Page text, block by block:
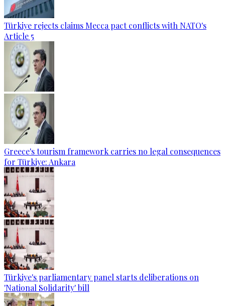
Türkiye rejects claims Mecca pact conflicts with NATO's
Article 5
Greece's tourism framework carries no legal consequences
for Türkiye: Ankara
Türkiye's parliamentary panel starts deliberations on
'National Solidarity' bill